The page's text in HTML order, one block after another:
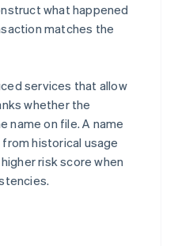
what happened
matches the
services that allow
whether the
name on file. A name
historical usage
risk score when